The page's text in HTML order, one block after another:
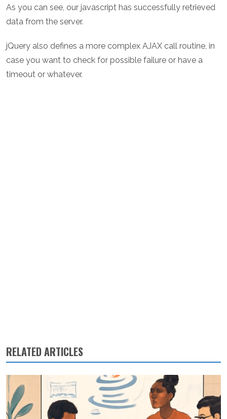
As you can see, our javascript has successfully retrieved
data from the server.
jQuery also defines a more complex AJAX call routine, in
case you want to check for possible failure or have a
timeout or whatever.
RELATED ARTICLES